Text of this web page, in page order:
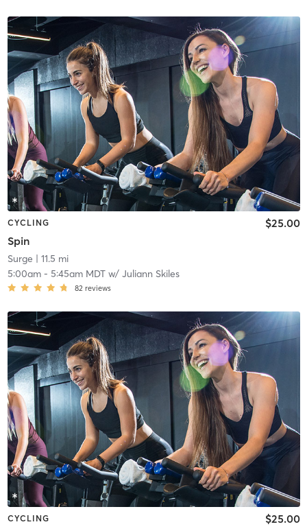
CYCLING
Spin
$25.00
Surge | 11.5 mi
5:00am- 5:45am MDTw/ Juliann Skiles
82 reviews
CYCLING $25.00